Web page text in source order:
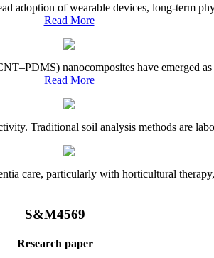
adoption of wearable devices, long-term
Read More
nanocomposites have emerged
Read More
Traditional soil analysis methods are
care, particularly with horticultural
S&M4569
Research paper